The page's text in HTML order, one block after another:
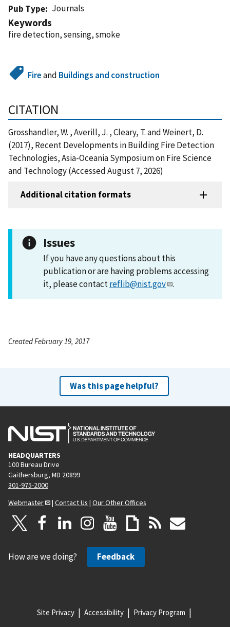
Pub Type
Journals
Keywords
fire detection, sensing, smoke
Fireand Buildings and construction
CITATION
Grosshandler, W. , Averill, J. , Cleary, T. and Weinert, D.
(2017), Recent Developments in Building Fire Detection
Technologies, Asia-Oceania Symposium on Fire Science
and Technology (Accessed August 7, 2026)
Additional citation formats
Issues
If you have any questions about this
publication or are having problems accessing
it, please contactreflib@nist.gov .
Created February 19, 2017
Was this page helpful?
HEADQUARTERS
100 Bureau Drive
Gaithersburg, MD 20899
301-975-2000
Webmaster
| Contact Us | Our Other Offices
How are we doing? Feedback
Site Privacy Accessibility Privacy Program